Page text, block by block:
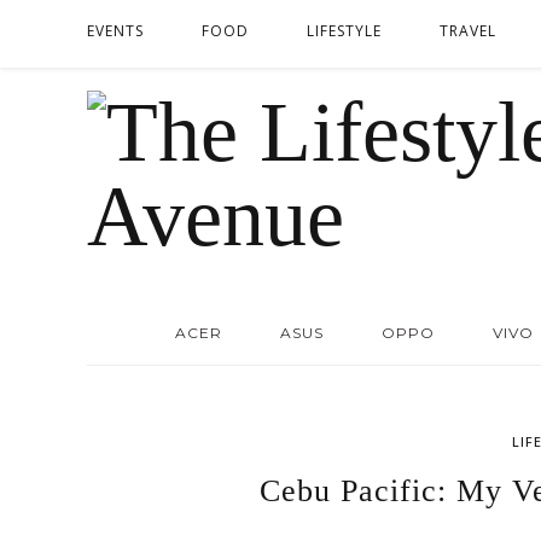
EVENTS FOOD LIFESTYLE TRAVEL
ACER ASUS OPPO VIVO
Cebu Pacific: My